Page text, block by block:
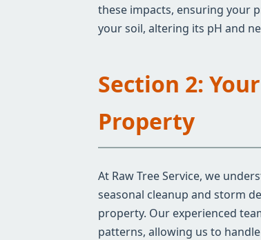
these impacts, ensuring your
your soil, altering its pH and
Section 2:
Property
At Raw Tree Service, we
seasonal cleanup and storm
property. Our experienced
patterns, allowing us to